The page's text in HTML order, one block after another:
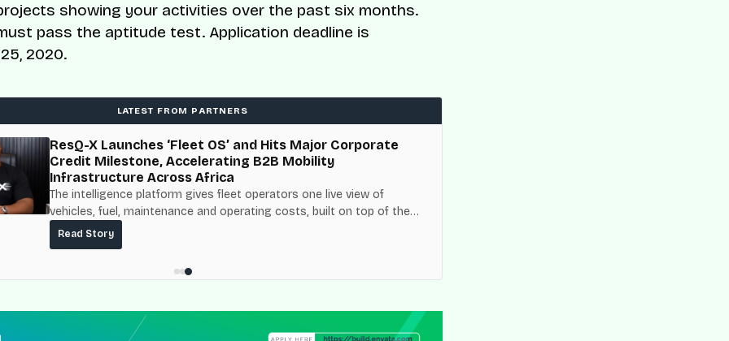
showing your activities over the past six months.
pass the aptitude test. Application deadline is
2020.
LATEST FROM PARTNERS
ResQ-X Launches ‘Fleet OS’ and Hits Major Corporate
Credit Milestone, Accelerating B2B Mobility
Infrastructure Across Africa
The intelligence platform gives fleet operators one live view of
vehicles, fuel, maintenance and operating costs, built on top of the
fuel-delivery and roadside network ResQ-X already operates across
Nigeria.
Read Story